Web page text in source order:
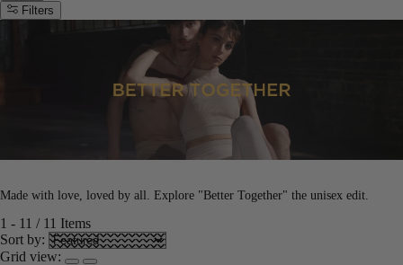
Filters
Made with love, loved by all. Explore "Better Together" the unisex edit.
1 - 11 / 11 Items
Sort by:
Grid view: